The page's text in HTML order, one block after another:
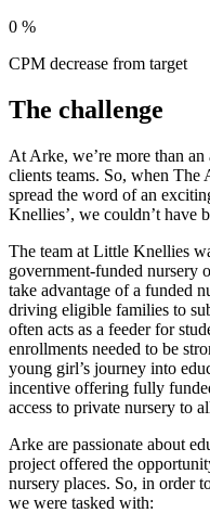
0 %
CPM decrease from target
The challenge
At Arke, we’re more than
clients teams. So, when The
spread the word of an
Knellies’, we couldn’t have
The team at Little Knellies
government-funded
take advantage of a funded
driving eligible families to
often acts as a feeder for
enrollments needed to be
young girl’s journey into
incentive offering fully
access to private nursery to
Arke are passionate about
project offered the
nursery places. So, in order
we were tasked with: